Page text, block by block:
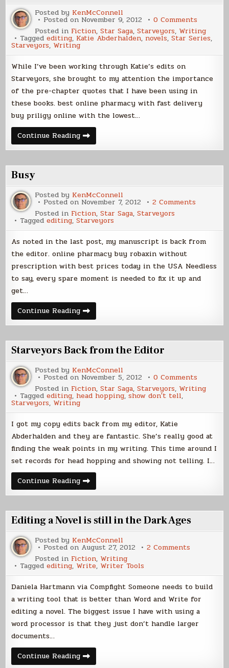
Posted by KenMcConnell
Posted on November 9, 2012 0 Comments
Series
Notes
Chapter
Posted in Fiction,Star Saga,Starveyors, Writing
Taggedediting, Katie Abderhalden, novels,Star Series,
Starveyors, Writing
While I’ve been working through Katie’s edits on
Starveyors, she brought to my attention the importance
of the pre-chapter quotes that I have been using in
these books. best online pharmacy with fast delivery
buy priligy online with the lowest…
Continue ReadingStar
Series
Notes
Chapter
Busy
Posted by KenMcConnell
Posted on November 7, 2012 2 Comments
Posted in Fiction,Star Saga,Starveyors
Taggedediting,Starveyors
As noted in the last post, my manuscript is back from
the editor. online pharmacy buy robaxin without
prescription with best prices today in the USA Needless
to say, every spare moment is needed to fix it up and
get…
Continue ReadingBusy
Starveyors Back from the Editor
Posted by KenMcConnell
Posted on November 5, 2012 0 Comments
Back
Editor
Posted in Fiction,Star Saga,Starveyors, Writing
Taggedediting, head hopping,show don't tell,
Starveyors, Writing
I got my copy edits back from my editor, Katie
Abderhalden and they are fantastic. She’s really good at
finding the weak points in my writing. This time around I
set records for head hopping and showing not telling. I…
Continue ReadingStarveyors
Back
from
Editor
Editing a Novel is still in the Dark Ages
Posted by KenMcConnell
Posted on August 27, 2012 2 Comments
is
still
in
the
Dark
Ages
Posted in Fiction, Writing
Taggedediting, Write, Writer Tools
Daniela Hartmann via Compfight Someone needs to build
a writing tool that is better than Word and Write for
editing a novel. The biggest issue I have with using a
word processor is that they just don’t handle larger
documents…
Continue ReadingEditing
a